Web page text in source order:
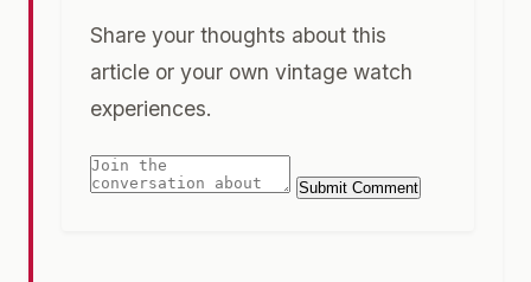
Share your thoughts about this
article or your own vintage watch
experiences.
Submit Comment